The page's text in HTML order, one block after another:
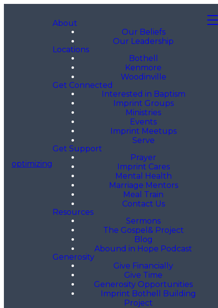
optimizing
About
Our Beliefs
Our Leadership
Locations
Bothell
Kenmore
Woodinville
Get Connected
Interested in Baptism
Imprint Groups
Ministries
Events
Imprint Meetups
Serve
Get Support
Prayer
Imprint Cares
Mental Health
Marriage Mentors
Meal Train
Contact Us
Resources
Sermons
The Gospel& Project
Blog
Abound in Hope Podcast
Generosity
Give Financially
Give Time
Generosity Opportunities
Imprint Bothell Building
Project